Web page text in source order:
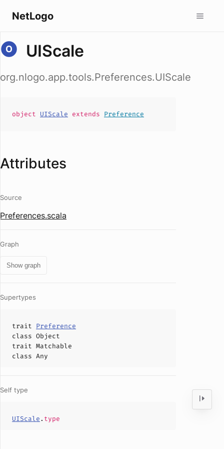
NetLogo
UIScale
org.nlogo.app.tools.Preferences.UIScale
object UIScale extends Preference
Attributes
Source
Preferences.scala
Graph
Show graph
Supertypes
trait Preference
class Object
trait Matchable
class Any
Self type
UIScale. type